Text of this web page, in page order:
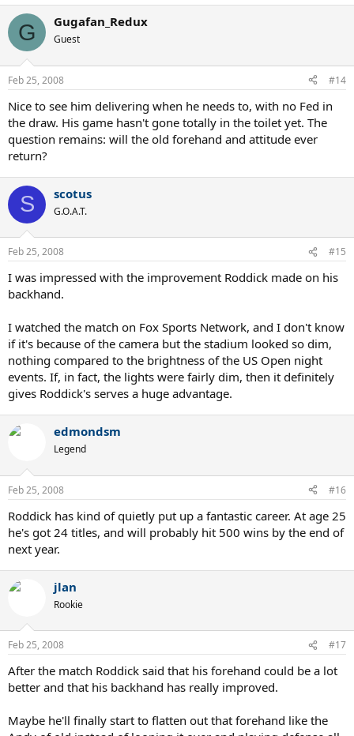
G Gugafan_Redux
Guest
Feb 25, 2008 #14
Nice to see him delivering when he needs to, with no Fed in
the draw. His game hasn't gone totally in the toilet yet. The
question remains: will the old forehand and attitude ever
return?
S scotus
G.O.A.T.
Feb 25, 2008 #15
I was impressed with the improvement Roddick made on his
backhand.
I watched the match on Fox Sports Network, and I don't know
if it's because of the camera but the stadium looked so dim,
nothing compared to the brightness of the US Open night
events. If, in fact, the lights were fairly dim, then it definitely
gives Roddick's serves a huge advantage.
edmondsm
Legend
Feb 25, 2008 #16
Roddick has kind of quietly put up a fantastic career. At age 25
he's got 24 titles, and will probably hit 500 wins by the end of
next year.
jlan
Rookie
Feb 25, 2008 #17
After the match Roddick said that his forehand could be a lot
better and that his backhand has really improved.
Maybe he'll finally start to flatten out that forehand like the